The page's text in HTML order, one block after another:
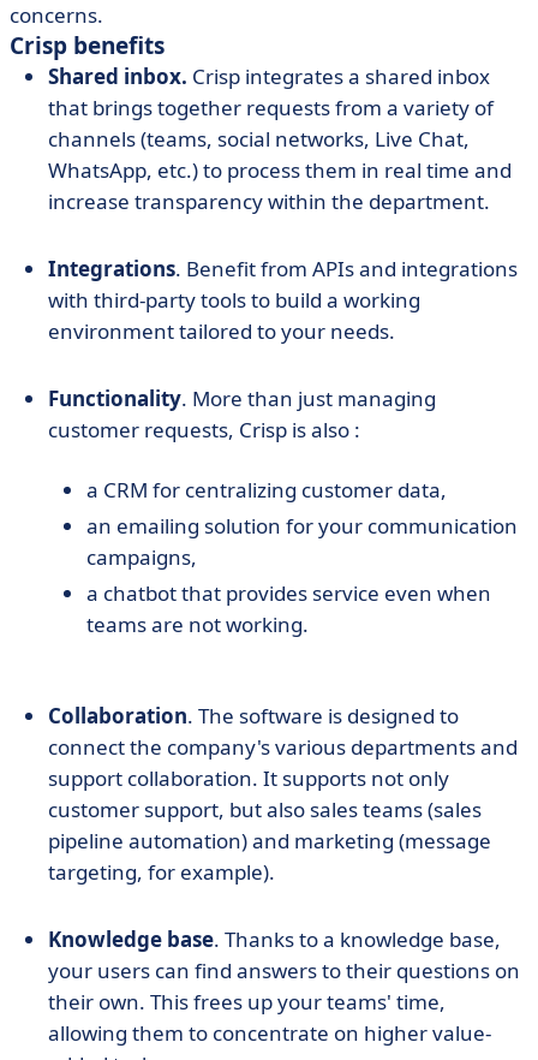
concerns.
Crisp benefits
Shared inbox. Crisp integrates a shared inbox
that brings together requests from a variety of
channels (teams, social networks, Live Chat,
WhatsApp, etc.) to process them in real time and
increase transparency within the department.
Integrations. Benefit from APIs and integrations
with third-party tools to build a working
environment tailored to your needs.
Functionality. More than just managing
customer requests, Crisp is also :
a CRM for centralizing customer data,
an emailing solution for your communication
campaigns,
a chatbot that provides service even when
teams are not working.
Collaboration. The software is designed to
connect the company's various departments and
support collaboration. It supports not only
customer support, but also sales teams (sales
pipeline automation) and marketing (message
targeting, for example).
Knowledge base. Thanks to a knowledge base,
your users can find answers to their questions on
their own. This frees up your teams' time,
allowing them to concentrate on higher value-